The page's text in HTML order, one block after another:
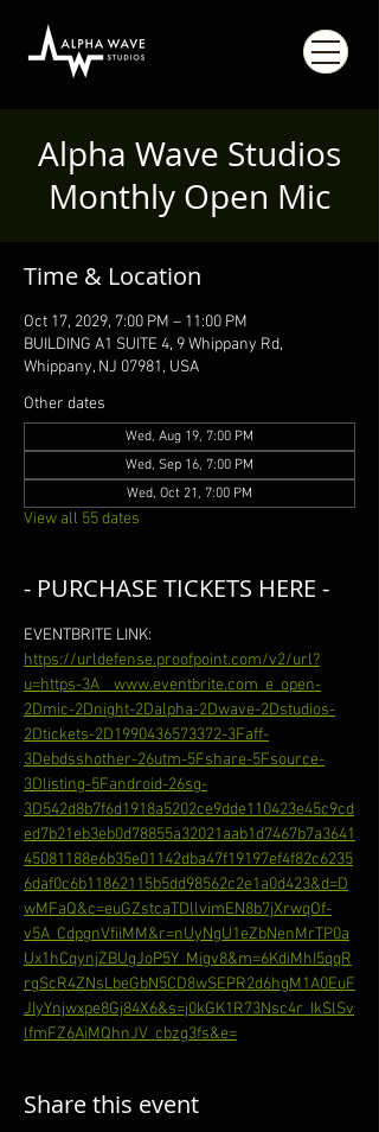
Alpha Wave Studios
Monthly Open Mic
Time & Location
Oct 17, 2029, 7:00 PM – 11:00 PM
BUILDING A1 SUITE 4, 9 Whippany Rd,
Whippany, NJ 07981, USA
Other dates
Wed, Aug 19, 7:00 PM
Wed, Sep 16, 7:00 PM
Wed, Oct 21, 7:00 PM
View all 55 dates
- PURCHASE TICKETS HERE -
EVENTBRITE LINK:
https://urldefense.proofpoint.com/v2/url?
u=https-3A__www.eventbrite.com_e_open-
2Dmic-2Dnight-2Dalpha-2Dwave-2Dstudios-
2Dtickets-2D1990436573372-3Faff-
3Debdsshother-26utm-5Fshare-5Fsource-
3Dlisting-5Fandroid-26sg-
3D542d8b7f6d1918a5202ce9dde110423e45c9cd
ed7b21eb3eb0d78855a32021aab1d7467b7a3641
45081188e6b35e01142dba47f19197ef4f82c6235
6daf0c6b11862115b5dd98562c2e1a0d423&d=D
wMFaQ&c=euGZstcaTDllvimEN8b7jXrwqOf-
v5A_CdpgnVfiiMM&r=nUyNgU1eZbNenMrTP0a
Ux1hCqynjZBUgJoP5Y_Migv8&m=6KdiMhI5qqR
rgScR4ZNsLbeGbN5CD8wSEPR2d6hgM1A0EuF
JIyYnjwxpe8Gj84X6&s=j0kGK1R73Nsc4r_IkSlSv
lfmFZ6AiMQhnJV_cbzg3fs&e=
Share this event